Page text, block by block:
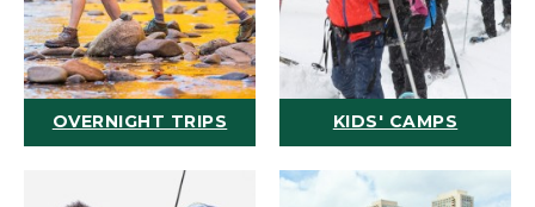
OVERNIGHT TRIPS KIDS' CAMPS